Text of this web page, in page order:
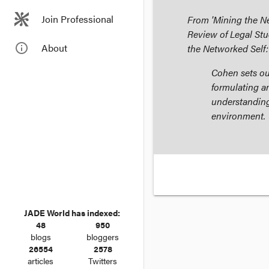
Join Professional
info_outline About
JADE World has indexed:
48
blogs
950
bloggers
26554
articles
2578
Twitters
From 'Mining the
Review of Legal
the Networked
Cohen sets
formulating
environment.